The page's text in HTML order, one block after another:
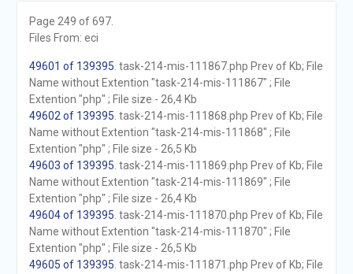
Page 249 of 697.
Files From: eci
49601 of 139395 . task-214-mis-111867.php Prev of Kb; File
Name without Extention "task-214-mis-111867" ; File
Extention "php" ; File size - 26,4 Kb
49602 of 139395 . task-214-mis-111868.php Prev of Kb; File
Name without Extention "task-214-mis-111868" ; File
Extention "php" ; File size - 26,5 Kb
49603 of 139395 . task-214-mis-111869.php Prev of Kb; File
Name without Extention "task-214-mis-111869" ; File
Extention "php" ; File size - 26,4 Kb
49604 of 139395 . task-214-mis-111870.php Prev of Kb; File
Name without Extention "task-214-mis-111870" ; File
Extention "php" ; File size - 26,5 Kb
49605 of 139395 . task-214-mis-111871.php Prev of Kb; File